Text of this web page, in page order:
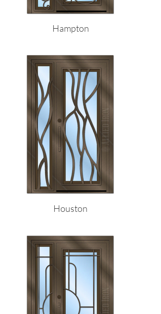
Hampton
Houston